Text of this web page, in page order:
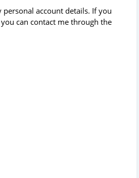
personal account details. If you
can contact me through the